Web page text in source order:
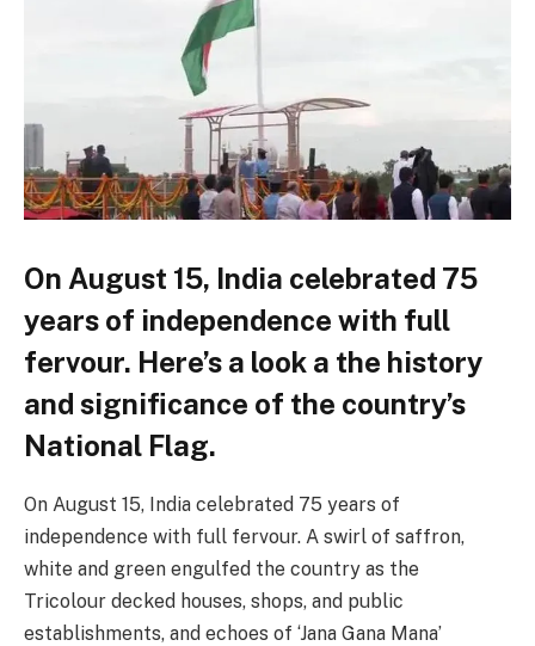
On August 15, India celebrated 75
years of independence with full
fervour. Here’s a look a the history
and significance of the country’s
National Flag.
On August 15, India celebrated 75 years of
independence with full fervour. A swirl of saffron,
white and green engulfed the country as the
Tricolour decked houses, shops, and public
establishments, and echoes of ‘Jana Gana Mana’